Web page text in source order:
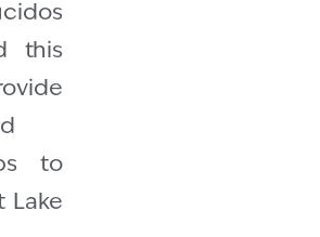
this
to
Lake